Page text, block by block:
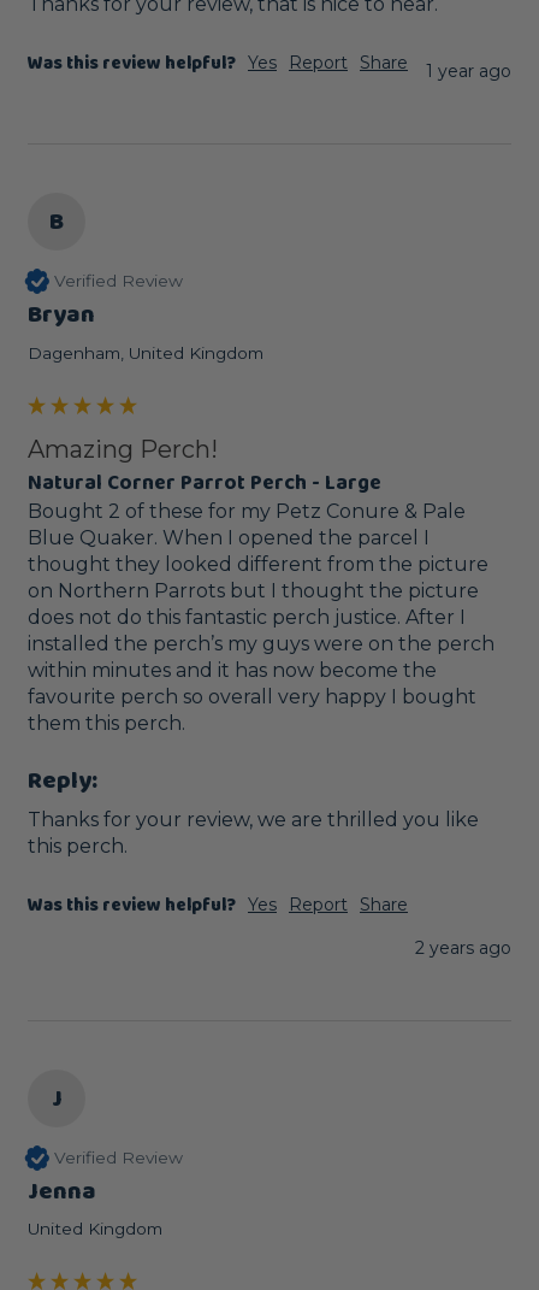
Was this review helpful? Yes Report Share 1 year ago
B
Verified Review
Bryan
Dagenham, United Kingdom
Amazing Perch!
Natural Corner Parrot Perch - Large
Bought 2 of these for my Petz Conure & Pale
Blue Quaker. When I opened the parcel I
thought they looked different from the picture
on Northern Parrots but I thought the picture
does not do this fantastic perch justice. After I
installed the perch’s my guys were on the perch
within minutes and it has now become the
favourite perch so overall very happy I bought
them this perch.
Reply:
Thanks for your review, we are thrilled you like
this perch.
Was this review helpful? Yes Report
Share
2 years ago
J
Verified Review
Jenna
United Kingdom